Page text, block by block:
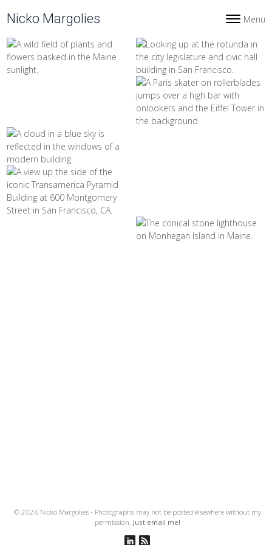
Nicko Margolies Toggle
Menu
Connect on Linkedin
© 2026 Nicko Margolies - Photographs may not be posted elsewhere without my
permission. Just email me!